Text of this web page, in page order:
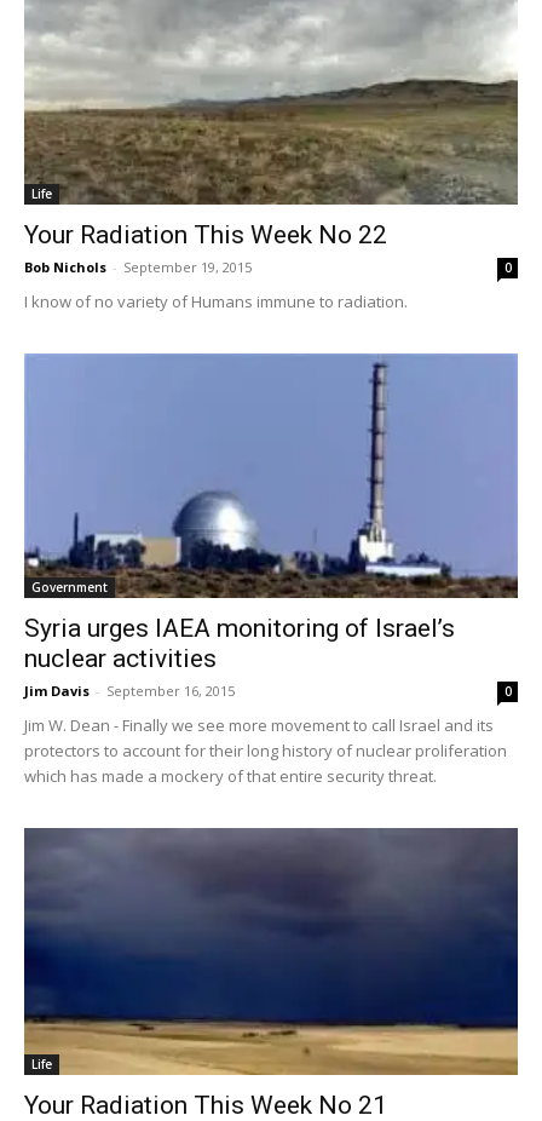
Life
Your Radiation This Week No 22
Bob Nichols - September 19, 2015 0
I know of no variety of Humans immune to radiation.
Government
Syria urges IAEA monitoring of Israel’s
nuclear activities
Jim Davis - September 16, 2015 0
Jim W. Dean - Finally we see more movement to call Israel and its
protectors to account for their long history of nuclear proliferation
which has made a mockery of that entire security threat.
Life
Your Radiation This Week No 21